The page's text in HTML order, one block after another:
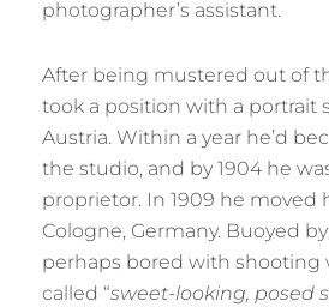
photographer’s assistant.
After being mustered out of
took a position with a portrait
Austria. Within a year he’d
the studio, and by 1904 he
proprietor. In 1909 he moved
Cologne, Germany. Buoyed
perhaps bored with shooting
called “sweet-looking, posed